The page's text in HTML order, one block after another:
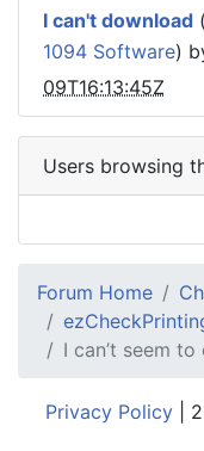
I can't download (
1094 Software)
09T16:13:45Z
Users browsing
Forum Home
I can’t seem
Privacy Policy |